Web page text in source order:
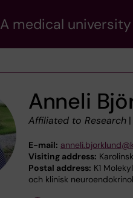
A medical university
Anneli
Affiliated to Research|
E-mail:
Visiting address:
Postal address: K1
och klinisk